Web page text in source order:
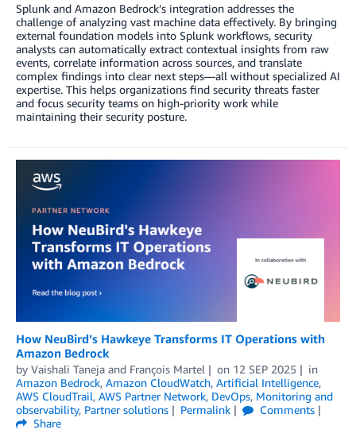
Splunk and Amazon Bedrock’s integration addresses the
challenge of analyzing vast machine data effectively. By bringing
external foundation models into Splunk workflows, security
analysts can automatically extract contextual insights from raw
events, correlate information across sources, and translate
complex findings into clear next steps—all without specialized AI
expertise. This helps organizations find security threats faster
and focus security teams on high-priority work while
maintaining their security posture.
How NeuBird’s Hawkeye Transforms IT Operations with
Amazon Bedrock
by Vaishali Taneja and François Martel on 12 SEP 2025
in
Amazon Bedrock, Amazon CloudWatch, Artificial Intelligence,
AWS CloudTrail, AWS Partner Network, DevOps, Monitoring and
observability, Partner solutions Permalink
Comments
Share